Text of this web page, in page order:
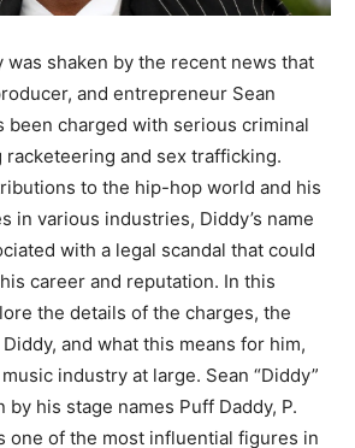
shaken by the recent news that
and entrepreneur Sean
been charged with serious criminal
and sex trafficking.
to the hip-hop world and his
in various industries, Diddy’s name
with a legal scandal that could
career and reputation. In this
the details of the charges, the
and what this means for him,
industry at large. Sean “Diddy”
by his stage names Puff Daddy, P.
one of the most influential figures in